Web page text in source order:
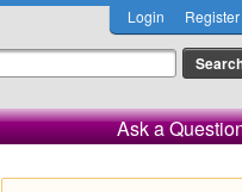
Login Register
Ask a